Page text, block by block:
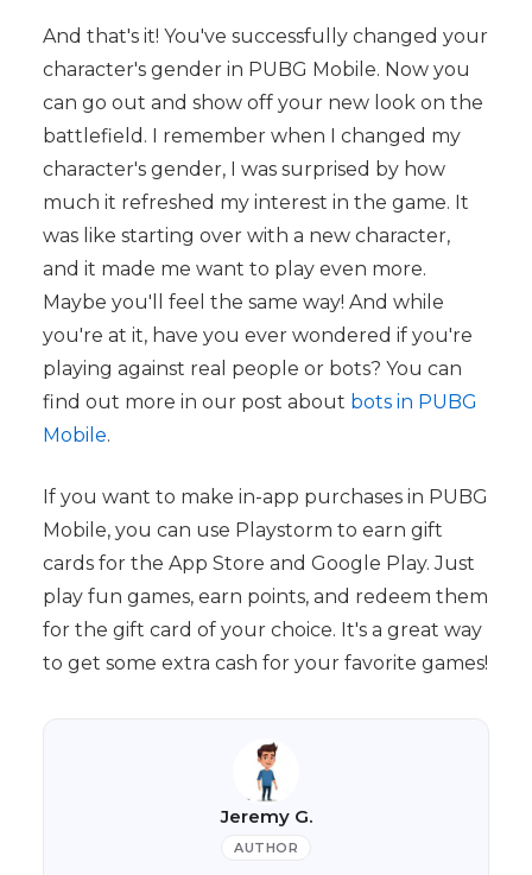
And that's it! You've successfully changed your
character's gender in PUBG Mobile. Now you
can go out and show off your new look on the
battlefield. I remember when I changed my
character's gender, I was surprised by how
much it refreshed my interest in the game. It
was like starting over with a new character,
and it made me want to play even more.
Maybe you'll feel the same way! And while
you're at it, have you ever wondered if you're
playing against real people or bots? You can
find out more in our post about bots in PUBG
Mobile.
If you want to make in-app purchases in PUBG
Mobile, you can use Playstorm to earn gift
cards for the App Store and Google Play. Just
play fun games, earn points, and redeem them
for the gift card of your choice. It's a great way
to get some extra cash for your favorite games!
Jeremy G.
AUTHOR